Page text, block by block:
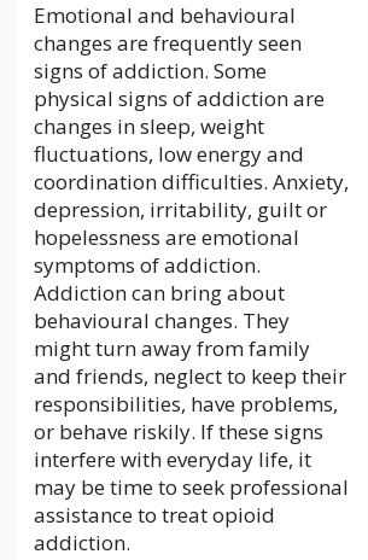
Emotional and behavioural
changes are frequently seen
signs of addiction. Some
physical signs of addiction are
changes in sleep, weight
fluctuations, low energy and
coordination difficulties. Anxiety,
depression, irritability, guilt or
hopelessness are emotional
symptoms of addiction.
Addiction can bring about
behavioural changes. They
might turn away from family
and friends, neglect to keep their
responsibilities, have problems,
or behave riskily. If these signs
interfere with everyday life, it
may be time to seek professional
assistance to treat opioid
addiction.